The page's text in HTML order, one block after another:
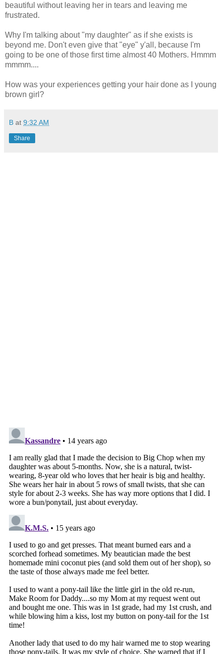
beautiful without leaving her in tears and leaving me
frustrated.
Why I'm talking about "my daughter" as if she exists is
beyond me. Don't even give that "eye" y'all, because I'm
going to be one of those first time almost 40 Mothers. Hmmm
mmmm....
How was your experiences getting your hair done as I young
brown girl?
B at 9:32 AM
Share